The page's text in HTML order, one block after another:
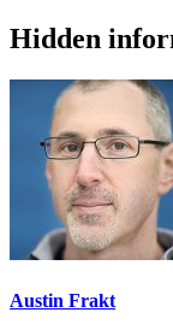
Hidden
Austin Frakt